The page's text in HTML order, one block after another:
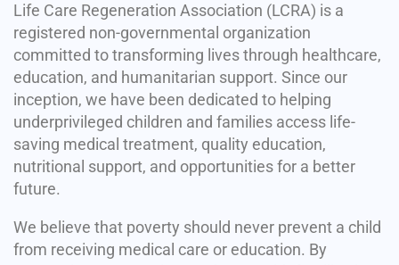
Life Care Regeneration Association (LCRA) is a
registered non-governmental organization
committed to transforming lives through healthcare,
education, and humanitarian support. Since our
inception, we have been dedicated to helping
underprivileged children and families access life-
saving medical treatment, quality education,
nutritional support, and opportunities for a better
future.
We believe that poverty should never prevent a child
from receiving medical care or education. By